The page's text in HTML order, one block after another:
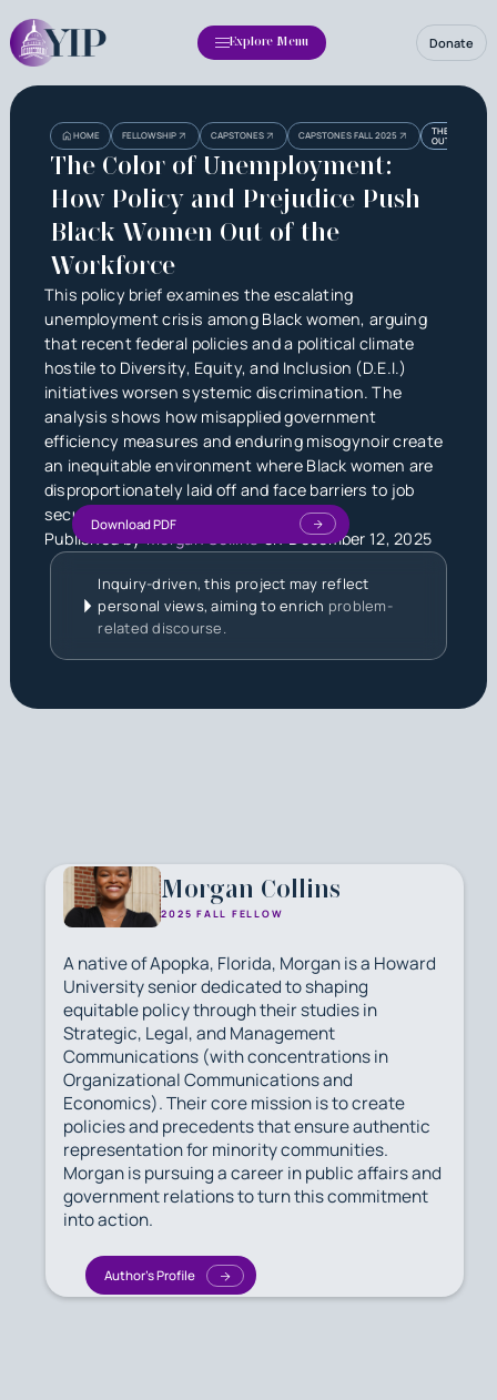
Explore Menu Donate
HOME FELLOWSHIP CAPSTONES CAPSTONES FALL 2025
THE COLOR
OUT OF THE
The Color of Unemployment:
How Policy and Prejudice Push
Black Women Out of the
Workforce
This policy brief examines the escalating
unemployment crisis among Black women, arguing
that recent federal policies and a political climate
hostile to Diversity, Equity, and Inclusion (D.E.I.)
initiatives worsen systemic discrimination. The
analysis shows how misapplied government
efficiency measures and enduring misogynoir create
an inequitable environment where Black women are
disproportionately laid off and face barriers to job
security.
Published byMorgan CollinsonDecember 12, 2025
Download PDF
Inquiry-driven, this project may reflect
personal views, aiming to enrich problem-
related discourse.
HeadingHeading
Morgan Collins
2025 FALL FELLOW
A native of Apopka, Florida, Morgan is a Howard
University senior dedicated to shaping
equitable policy through their studies in
Strategic, Legal, and Management
Communications (with concentrations in
Organizational Communications and
Economics). Their core mission is to create
policies and precedents that ensure authentic
representation for minority communities.
Morgan is pursuing a career in public affairs and
government relations to turn this commitment
into action.
Author's Profile